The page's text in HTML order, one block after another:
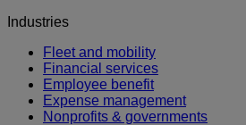
Industries
Fleet and mobility
Financial services
Employee benefit
Expense management
Nonprofits & governments